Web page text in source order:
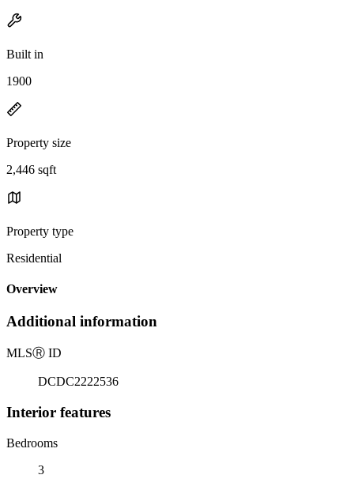
Built in
1900
Property size
2,446 sqft
Property type
Residential
Overview
Additional information
MLSⓇ ID
DCDC2222536
Interior features
Bedrooms
3